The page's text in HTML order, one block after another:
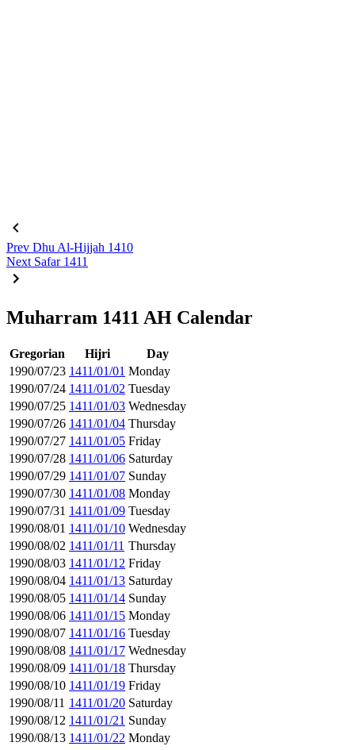
Prev Dhu Al-Hijjah 1410
Next Safar 1411
Muharram 1411 AH Calendar
Gregorian Hijri
Day
1990/07/23 1411/01/01 Monday
1990/07/24 1411/01/02 Tuesday
1990/07/25 1411/01/03 Wednesday
1990/07/26 1411/01/04 Thursday
1990/07/27 1411/01/05 Friday
1990/07/28 1411/01/06 Saturday
1990/07/29 1411/01/07 Sunday
1990/07/30 1411/01/08 Monday
1990/07/31 1411/01/09 Tuesday
1990/08/01 1411/01/10 Wednesday
1990/08/02 1411/01/11 Thursday
1990/08/03 1411/01/12 Friday
1990/08/04 1411/01/13 Saturday
1990/08/05 1411/01/14 Sunday
1990/08/06 1411/01/15 Monday
1990/08/07 1411/01/16 Tuesday
1990/08/08 1411/01/17 Wednesday
1990/08/09 1411/01/18 Thursday
1990/08/10 1411/01/19 Friday
1990/08/11 1411/01/20 Saturday
1990/08/12 1411/01/21 Sunday
1990/08/13 1411/01/22 Monday